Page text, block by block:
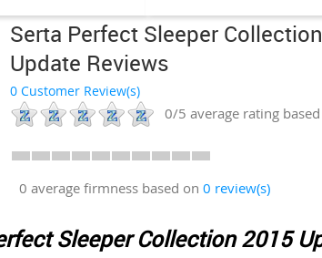
Serta Perfect Sleeper
Update Reviews
0 Customer Review(s)
0/5 average rating
0 average firmness based on 0 review(s)
Sleeper Collection 2015